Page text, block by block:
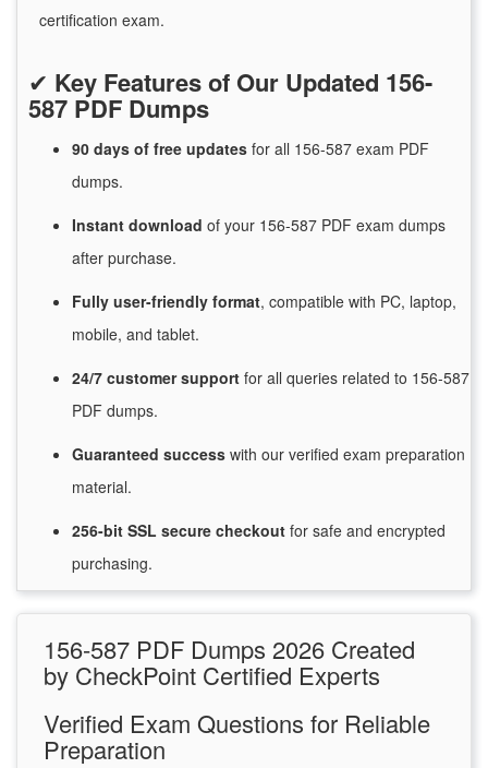
certification exam.
✔ Key Features of Our Updated 156-
587 PDF Dumps
90 days of free updates for all 156-587 exam PDF
dumps.
Instant download of your 156-587 PDF exam dumps
after purchase.
Fully user-friendly format, compatible with PC, laptop,
mobile, and tablet.
24/7 customersupport for all queries related to 156-587
PDF dumps.
Guaranteed success with our verified exam preparation
material.
256-bit SSL secure checkout for safe and encrypted
purchasing.
156-587 PDF Dumps 2026 Created
by CheckPoint Certified Experts
Verified Exam Questions for Reliable
Preparation